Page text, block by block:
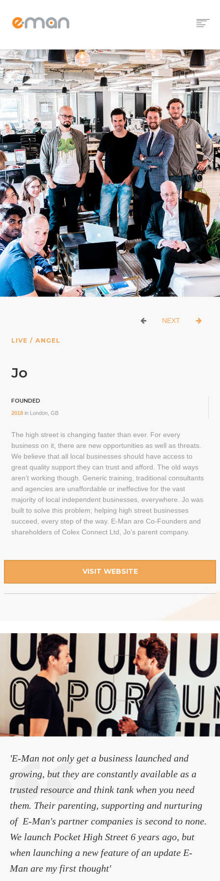
NEXT
LIVE / ANGEL
Jo
FOUNDED
2018 in London, GB
The high street is changing faster than ever. For every
business on it, there are new opportunities as well as threats.
We believe that all local businesses should have access to
great quality support they can trust and afford. The old ways
aren’t working though. Generic training, traditional consultants
and agencies are unaffordable or ineffective for the vast
majority of local independent businesses, everywhere. Jo was
built to solve this problem; helping high street businesses
succeed, every step of the way. E-Man are Co-Founders and
shareholders of Colex Connect Ltd, Jo's parent company.
VISIT WEBSITE
'E-Man not only get a business launched and
growing, but they are constantly available as a
trusted resource and think tank when you need
them. Their parenting, supporting and nurturing
of E-Man's partner companies is second to none.
We launch Pocket High Street 6 years ago, but
when launching a new feature of an update E-
Man are my first thought'